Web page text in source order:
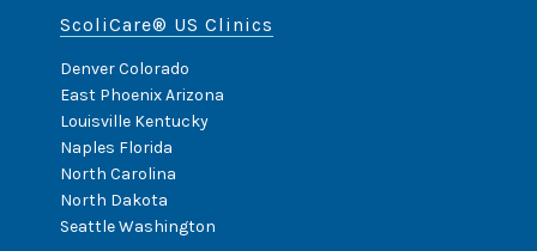
ScoliCare® US Clinics
Denver Colorado
East Phoenix Arizona
Louisville Kentucky
Naples Florida
North Carolina
North Dakota
Seattle Washington